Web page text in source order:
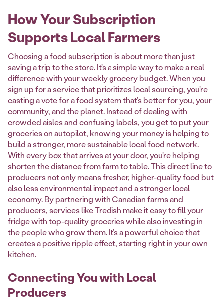
How Your Subscription
Supports Local Farmers
Choosing a food subscription is about more than just
saving a trip to the store. It’s a simple way to make a real
difference with your weekly grocery budget. When you
sign up for a service that prioritizes local sourcing, you’re
casting a vote for a food system that’s better for you, your
community, and the planet. Instead of dealing with
crowded aisles and confusing labels, you get to put your
groceries on autopilot, knowing your money is helping to
build a stronger, more sustainable local food network.
With every box that arrives at your door, you’re helping
shorten the distance from farm to table. This direct line to
producers not only means fresher, higher-quality food but
also less environmental impact and a stronger local
economy. By partnering with Canadian farms and
producers, services likeTredish make it easy to fill your
fridge with top-quality groceries while also investing in
the people who grow them. It’s a powerful choice that
creates a positive ripple effect, starting right in your own
kitchen.
Connecting You with Local
Producers